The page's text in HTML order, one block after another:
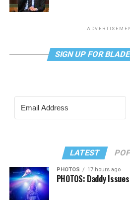
SIGN UP FOR
LATEST
PHOTOS 17 hours ago
PHOTOS: Daddy